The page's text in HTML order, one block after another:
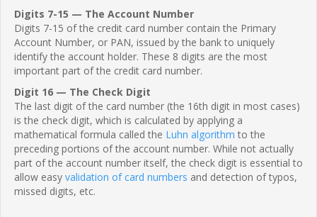
Digits 7-15 — The Account Number
Digits 7-15 of the credit card number contain the Primary
Account Number, or PAN, issued by the bank to uniquely
identify the account holder. These 8 digits are the most
important part of the credit card number.
Digit 16 — The Check Digit
The last digit of the card number (the 16th digit in most cases)
is the check digit, which is calculated by applying a
mathematical formula called the Luhn algorithm to the
preceding portions of the account number. While not actually
part of the account number itself, the check digit is essential to
allow easy validation of card numbers and detection of typos,
missed digits, etc.